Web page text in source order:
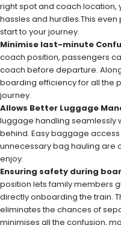
right spot and coach location,
hassles and hurdles.This
start to your journey.
Minimise last-minute
coach position, passengers
coach before departure.
boarding efficiency for all the
journey.
Allows Better Luggage
luggage handling seamlessly
behind. Easy baggage
unnecessary bag hauling are
enjoy.
Ensuring safety during
position lets family members
directly onboarding the train.
eliminates the chances of
minimises all the confusion,